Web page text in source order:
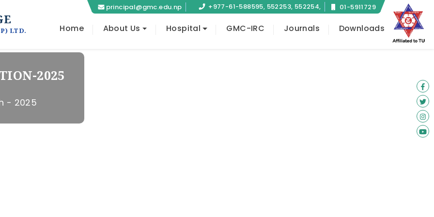
principal@gmc.edu.np
+977-61-588595, 552253, 552254,
584657
01-5911729
LTD. Home About Us Hospital GMC-IRC Journals Downloads
2025
- 2025